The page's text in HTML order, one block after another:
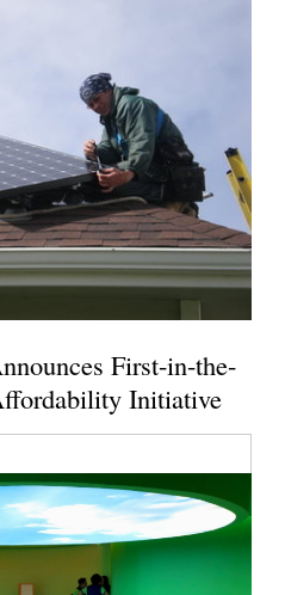
First-in-the-
Initiative